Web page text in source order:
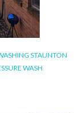
STAUNTON
WASH